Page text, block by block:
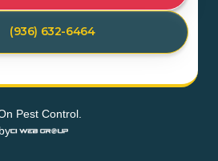
(936) 632-6464
Pest Control.